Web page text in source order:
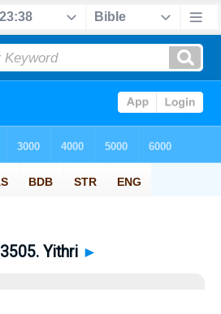
3505. Yithri ►